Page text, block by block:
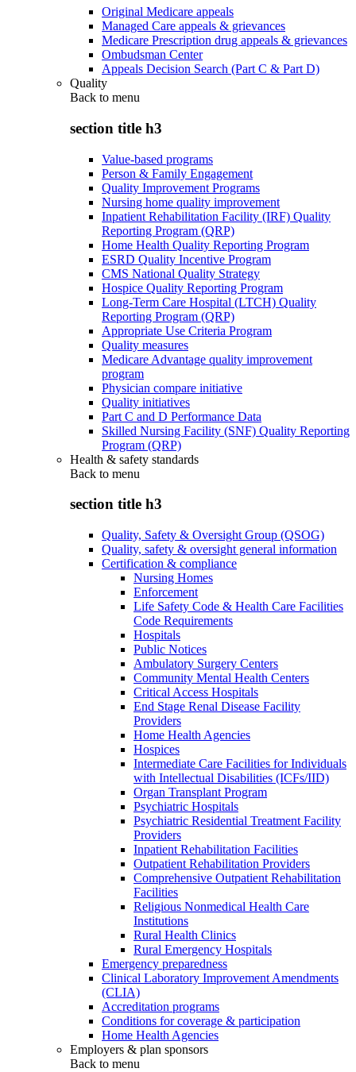
Original Medicare appeals
Managed Care appeals & grievances
Medicare Prescription drug appeals & grievances
Ombudsman Center
Appeals Decision Search (Part C & Part D)
Quality
Back to menu
section title h3
Value-based programs
Person & Family Engagement
Quality Improvement Programs
Nursing home quality improvement
Inpatient Rehabilitation Facility (IRF) Quality
Reporting Program (QRP)
Home Health Quality Reporting Program
ESRD Quality Incentive Program
CMS National Quality Strategy
Hospice Quality Reporting Program
Long-Term Care Hospital (LTCH) Quality
Reporting Program (QRP)
Appropriate Use Criteria Program
Quality measures
Medicare Advantage quality improvement
program
Physician compare initiative
Quality initiatives
Part C and D Performance Data
Skilled Nursing Facility (SNF) Quality Reporting
Program (QRP)
Health & safety standards
Back to menu
section title h3
Quality, Safety & Oversight Group (QSOG)
Quality, safety & oversight general information
Certification & compliance
Nursing Homes
Enforcement
Life Safety Code & Health Care Facilities
Code Requirements
Hospitals
Public Notices
Ambulatory Surgery Centers
Community Mental Health Centers
Critical Access Hospitals
End Stage Renal Disease Facility
Providers
Home Health Agencies
Hospices
Intermediate Care Facilities for Individuals
with Intellectual Disabilities (ICFs/IID)
Organ Transplant Program
Psychiatric Hospitals
Psychiatric Residential Treatment Facility
Providers
Inpatient Rehabilitation Facilities
Outpatient Rehabilitation Providers
Comprehensive Outpatient Rehabilitation
Facilities
Religious Nonmedical Health Care
Institutions
Rural Health Clinics
Rural Emergency Hospitals
Emergency preparedness
Clinical Laboratory Improvement Amendments
(CLIA)
Accreditation programs
Conditions for coverage & participation
Home Health Agencies
Employers & plan sponsors
Back to menu